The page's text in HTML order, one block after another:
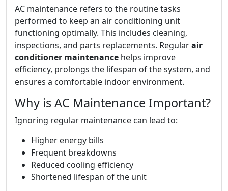
AC maintenance refers to the routine tasks
performed to keep an air conditioning unit
functioning optimally. This includes cleaning,
inspections, and parts replacements. Regularair
conditioner maintenance helps improve
efficiency, prolongs the lifespan of the system, and
ensures a comfortable indoor environment.
Why is AC Maintenance Important?
Ignoring regular maintenance can lead to:
Higher energy bills
Frequent breakdowns
Reduced cooling efficiency
Shortened lifespan of the unit